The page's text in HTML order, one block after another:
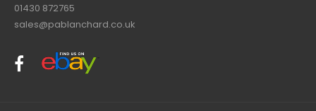
01430 872765
sales@pablanchard.co.uk